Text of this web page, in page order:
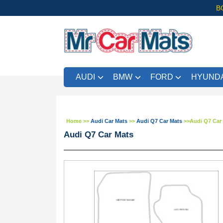
AUDI BMW FORD
Home >> Audi Car Mats >> Audi Q7 Car Mats >>Audi Q7 Car
Audi Q7 Car Mats